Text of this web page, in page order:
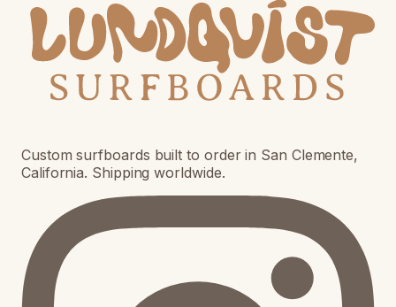
Custom surfboards built to order in San Clemente,
California. Shipping worldwide.